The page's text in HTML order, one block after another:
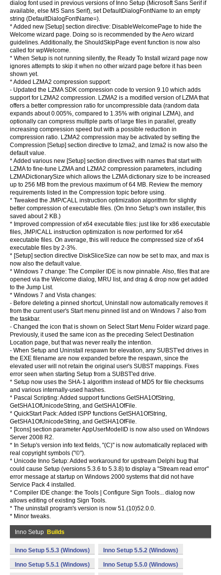
dialog font used in previous versions of Inno Setup (Microsoft Sans Serif if
available, else MS Sans Serif), set DefaultDialogFontName to an empty
string (DefaultDialogFontName=).
* Added new [Setup] section directive: DisableWelcomePage to hide the
Welcome wizard page. Doing so is recommended by the Aero wizard
guidelines. Additionally, the ShouldSkipPage event function is now also
called for wpWelcome.
* When Setup is not running silently, the Ready To Install wizard page now
ignores attempts to skip it when no other wizard page before it has been
shown yet.
* Added LZMA2 compression support:
- Updated the LZMA SDK compression code to version 9.10 which adds
support for LZMA2 compression. LZMA2 is a modified version of LZMA that
offers a better compression ratio for uncompressible data (random data
expands about 0.005%, compared to 1.35% with original LZMA), and
optionally can compress multiple parts of large files in parallel, greatly
increasing compression speed but with a possible reduction in
compression ratio. LZMA2 compression may be activated by setting the
Compression [Setup] section directive to lzma2, and lzma2 is now also the
default value.
* Added various new [Setup] section directives with names that start with
LZMA to fine-tune LZMA and LZMA2 compression parameters, including
LZMADictionarySize which allows the LZMA dictionary size to be increased
up to 256 MB from the previous maximum of 64 MB. Review the memory
requirements listed in the Compression topic before using.
* Tweaked the JMP/CALL instruction optimization algorithm for slightly
better compression of executable files. (On Inno Setup's own installer, this
saved about 2 KB.)
* Improved compression of x64 executable files: just like for x86 executable
files, JMP/CALL instruction optimization is now performed for x64
executable files. On average, this will reduce the compressed size of x64
executable files by 2-3%.
* [Setup] section directive DiskSliceSize can now be set to max, and max is
now also the default value.
* Windows 7 change: The Compiler IDE is now pinnable. Also, files that are
opened via the Welcome dialog, MRU list, and drag & drop now get added
to the Jump List.
* Windows 7 and Vista changes:
- Before deleting a pinned shortcut, Uninstall now automatically removes it
from the current user's Start menu pinned list and on Windows 7 also from
the taskbar.
- Changed the icon that is shown on Select Start Menu Folder wizard page.
Previously, it used the same icon as the preceding Select Destination
Location page, but that was never really the intention.
- When Setup and Uninstall respawn for elevation, any SUBST'ed drives in
the EXE filename are now expanded before the respawn, since the
elevated user will not retain the original user's SUBST mappings. Fixes
error seen when starting Setup from a SUBST'ed drive.
* Setup now uses the SHA-1 algorithm instead of MD5 for file checksums
and various internally-used hashes.
* Pascal Scripting: Added support functions GetSHA1OfString,
GetSHA1OfUnicodeString, and GetSHA1OfFile.
* QuickStart Pack: Added ISPP functions GetSHA1OfString,
GetSHA1OfUnicodeString, and GetSHA1OfFile.
* [Icons] section parameter AppUserModelID is now also used on Windows
Server 2008 R2.
* In Setup's version info text fields, "(C)" is now automatically replaced with
real copyright symbols ("©").
* Unicode Inno Setup: Added workaround for upstream Delphi bug that
could cause Setup (versions 5.3.6 to 5.3.8) to display a "Stream read error"
error message at startup on Windows 2000 systems that did not have
Service Pack 4 installed.
* Compiler IDE change: the Tools | Configure Sign Tools... dialog now
allows editing of existing Sign Tools.
* The uninstall program's version is now 51.(10)52.0.0.
* Minor tweaks.
Inno Setup Builds
Inno Setup 5.5.3 (Windows) Inno Setup 5.5.2 (Windows)
Inno Setup 5.5.1 (Windows) Inno Setup 5.5.0 (Windows)